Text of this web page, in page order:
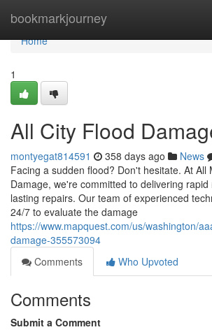
bookmarkjourney
Home
Home
1
All City Flood
montyegat814591 358 days ago News
Facing a sudden flood? Don't hesitate. At All
Damage, we're committed to delivering
lasting repairs. Our team of experienced
24/7 to evaluate the damage
https://www.mapquest.com/us/washington/
damage-355573094
Comments
Who Upvoted
Comments
Submit a Comment